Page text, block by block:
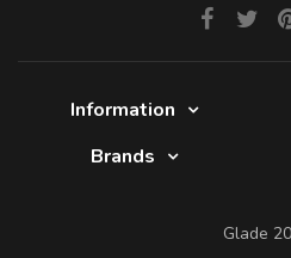
Information
Brands
Glade